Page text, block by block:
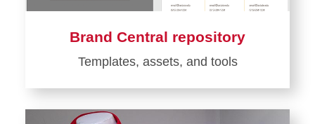
Brand Central repository
Templates, assets, and tools
Learn
more